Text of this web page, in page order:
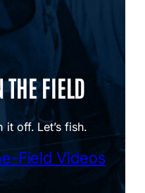
FIELD
it off. Let’s fish.
Field Videos